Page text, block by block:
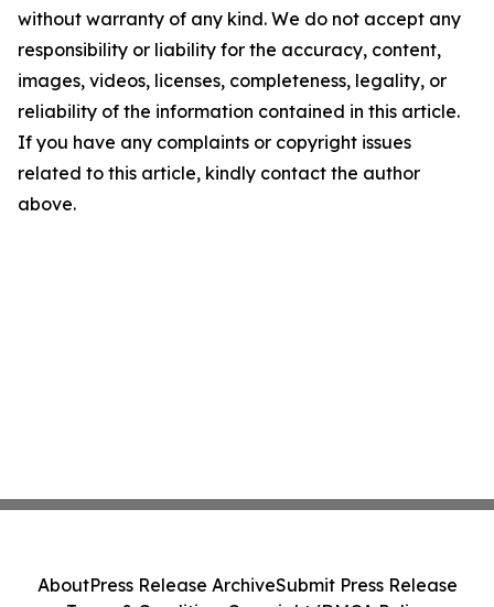
without warranty of any kind. We do not accept any
responsibility or liability for the accuracy, content,
images, videos, licenses, completeness, legality, or
reliability of the information contained in this article.
If you have any complaints or copyright issues
related to this article, kindly contact the author
above.
AboutPress Release ArchiveSubmit Press Release